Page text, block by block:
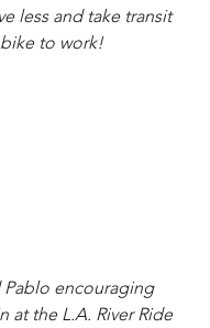
less and take transit
to work!
Pablo encouraging
at the L.A. River Ride